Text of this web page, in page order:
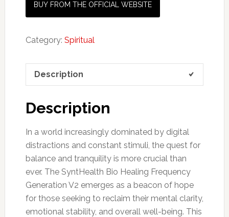
BUY FROM THE OFFICIAL WEBSITE
Category: Spiritual
Description
Description
In a world increasingly dominated by digital
distractions and constant stimuli, the quest for
balance and tranquility is more crucial than
ever. The SyntHealth Bio Healing Frequency
Generation V2 emerges as a beacon of hope
for those seeking to reclaim their mental clarity,
emotional stability, and overall well-being. This